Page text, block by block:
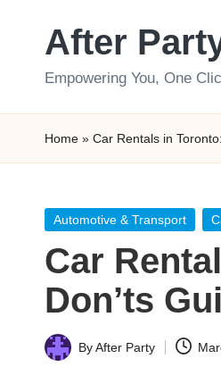
After
Empowering You, One
Home » Car Rentals in
Posted
Automotive & Transport
Car
Don’ts
Posted
ByAfter Party